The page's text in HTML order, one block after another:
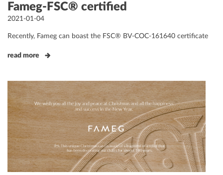
Fameg-FSC® certified
Posted
2021-01-04
Recently, Fameg can boast the FSC® BV-COC-161640 certificate
read more